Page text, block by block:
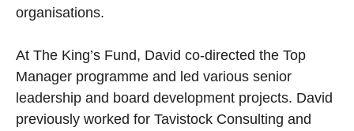
organisations.
At The King’s Fund, David co-directed the Top
Manager programme and led various senior
leadership and board development projects. David
previously worked for Tavistock Consulting and